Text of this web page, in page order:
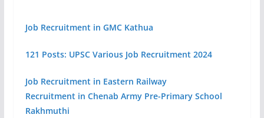
Job Recruitment in GMC Kathua
121 Posts: UPSC Various Job Recruitment 2024
Job Recruitment in Eastern Railway
Recruitment in Chenab Army Pre-Primary School
Rakhmuthi